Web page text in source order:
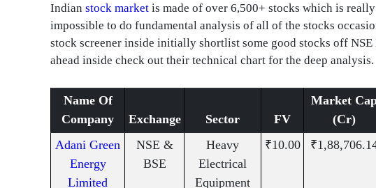
Indian stock market is made of over 6,500+ stocks which is
impossible to do fundamental analysis of all of the stocks
stock screener inside initially shortlist some good stocks off
ahead inside check out their technical chart for the deep analysis.
Name Of
Company
Exchange Sector FV
Market
(Cr)
Adani Green
Energy
Limited
NSE &
BSE
Heavy
Electrical
Equipment
₹10.00